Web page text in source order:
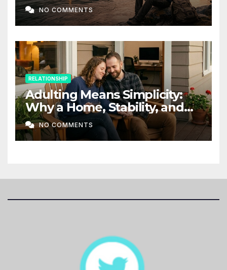
NO COMMENTS
RELATIONSHIP
Adulting Means Simplicity:
Why a Home, Stability, and
Love Matter More Than Ever
NO COMMENTS